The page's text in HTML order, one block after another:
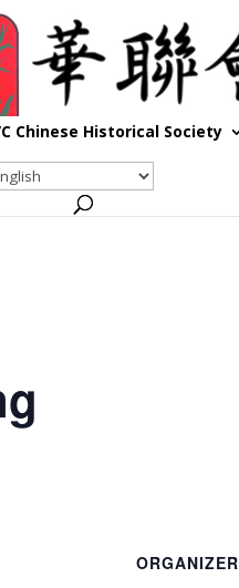
Chinese Historical Society
ORGANIZER